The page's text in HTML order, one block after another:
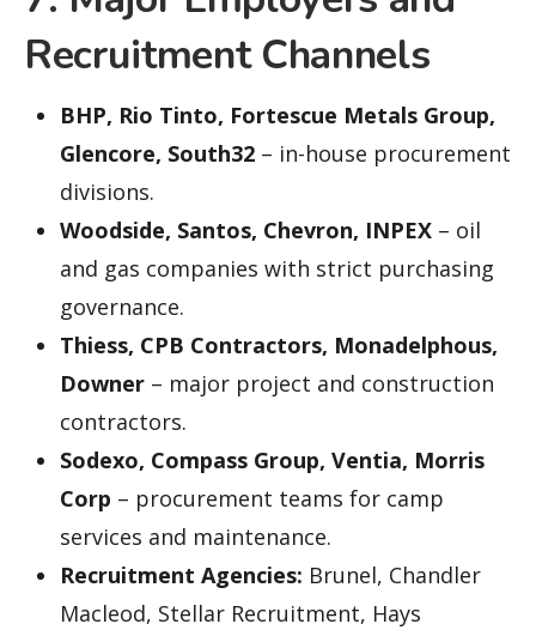
Recruitment Channels
BHP, Rio Tinto, Fortescue Metals Group,
Glencore, South32 – in-house procurement
divisions.
Woodside, Santos, Chevron, INPEX – oil
and gas companies with strict purchasing
governance.
Thiess, CPB Contractors, Monadelphous,
Downer – major project and construction
contractors.
Sodexo, Compass Group, Ventia, Morris
Corp – procurement teams for camp
services and maintenance.
Recruitment Agencies: Brunel, Chandler
Macleod, Stellar Recruitment, Hays